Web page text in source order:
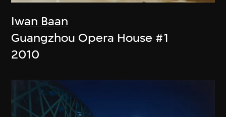
Iwan Baan
Guangzhou Opera House #1
2010